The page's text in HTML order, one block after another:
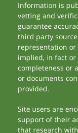
Information is
vetting and
guarantee
third party
representation
implied, in fact or
completeness or
or documents
provided.
Site users are
support of their
that research